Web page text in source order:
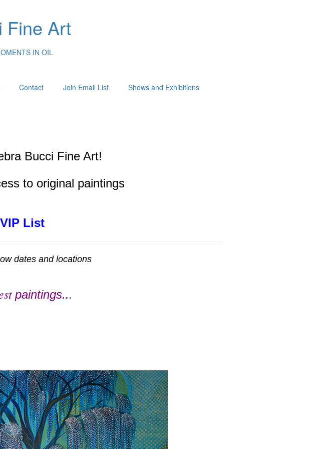
Fine Art
IN OIL
Contact Join Email List Shows and Exhibitions
Bucci Fine Art!
to original paintings
List
dates and locations
paintings...